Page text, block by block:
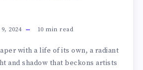
2024 10 min read
with a life of its own, a radiant
and shadow that beckons artists